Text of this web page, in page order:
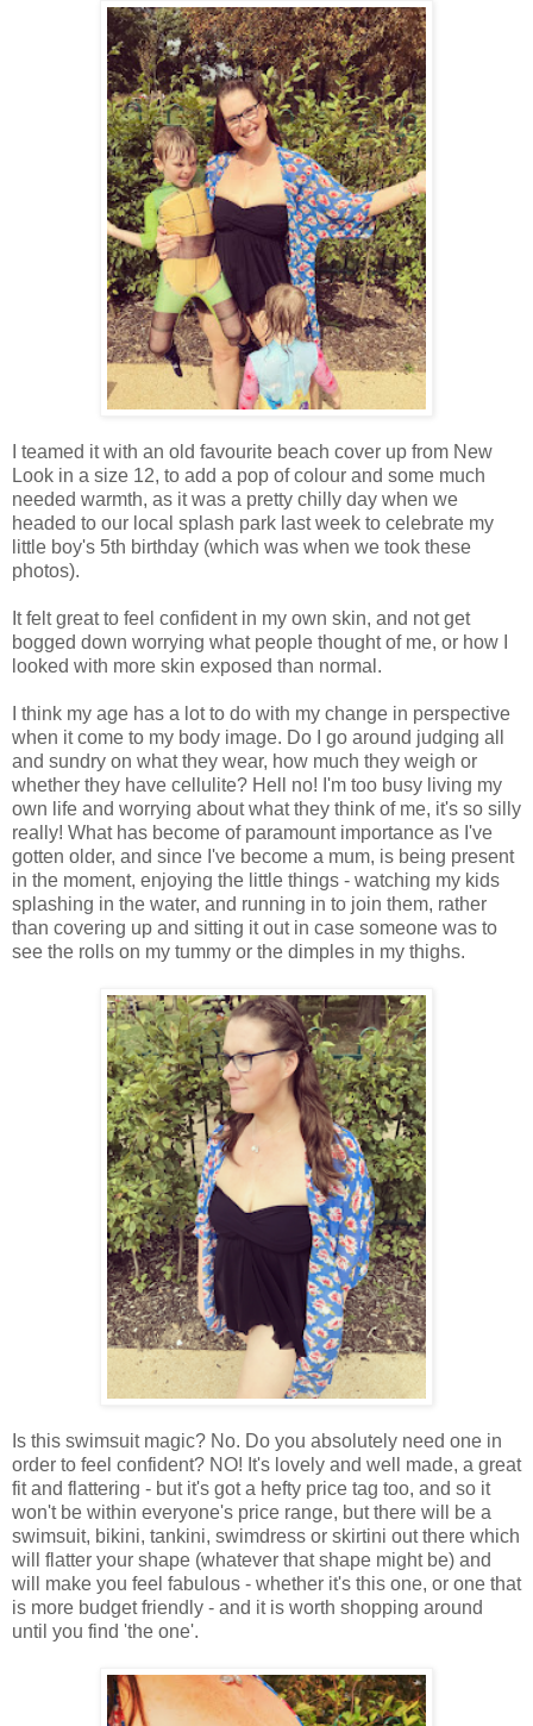
I teamed it with an old favourite beach cover up from New
Look in a size 12, to add a pop of colour and some much
needed warmth, as it was a pretty chilly day when we
headed to our local splash park last week to celebrate my
little boy's 5th birthday (which was when we took these
photos).
It felt great to feel confident in my own skin, and not get
bogged down worrying what people thought of me, or how I
looked with more skin exposed than normal.
I think my age has a lot to do with my change in perspective
when it come to my body image. Do I go around judging all
and sundry on what they wear, how much they weigh or
whether they have cellulite? Hell no! I'm too busy living my
own life and worrying about what they think of me, it's so silly
really! What has become of paramount importance as I've
gotten older, and since I've become a mum, is being present
in the moment, enjoying the little things - watching my kids
splashing in the water, and running in to join them, rather
than covering up and sitting it out in case someone was to
see the rolls on my tummy or the dimples in my thighs.
Is this swimsuit magic? No. Do you absolutely need one in
order to feel confident? NO! It's lovely and well made, a great
fit and flattering - but it's got a hefty price tag too, and so it
won't be within everyone's price range, but there will be a
swimsuit, bikini, tankini, swimdress or skirtini out there which
will flatter your shape (whatever that shape might be) and
will make you feel fabulous - whether it's this one, or one that
is more budget friendly - and it is worth shopping around
until you find 'the one'.